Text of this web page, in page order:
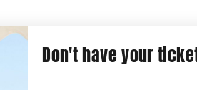
Don't have your